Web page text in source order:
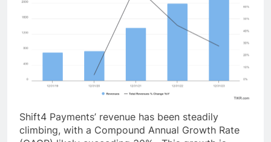
Shift4 Payments’ revenue has been steadily
climbing, with a Compound Annual Growth Rate